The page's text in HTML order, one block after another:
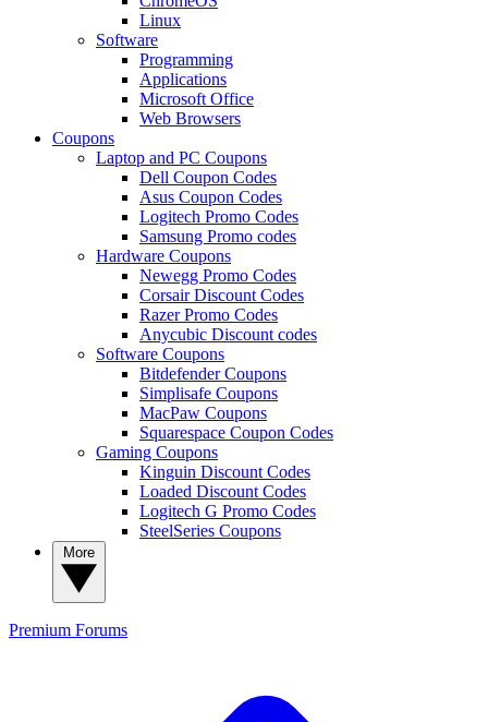
Linux
Software
Programming
Applications
Microsoft Office
Web Browsers
Coupons
Laptop and PC Coupons
Dell Coupon Codes
Asus Coupon Codes
Logitech Promo Codes
Samsung Promo codes
Hardware Coupons
Newegg Promo Codes
Corsair Discount Codes
Razer Promo Codes
Anycubic Discount codes
Software Coupons
Bitdefender Coupons
Simplisafe Coupons
MacPaw Coupons
Squarespace Coupon Codes
Gaming Coupons
Kinguin Discount Codes
Loaded Discount Codes
Logitech G Promo Codes
SteelSeries Coupons
Premium Forums